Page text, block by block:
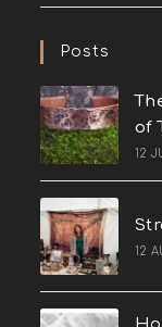
Posts
of
12
12